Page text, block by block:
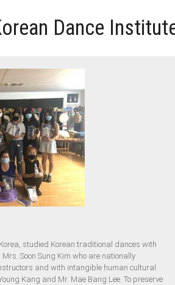
Dance
studied Korean traditional dances with
Soon Sung Kim who are nationally
and with intangible human cultural
Kang and Mr. Mae Bang Lee. To preserve